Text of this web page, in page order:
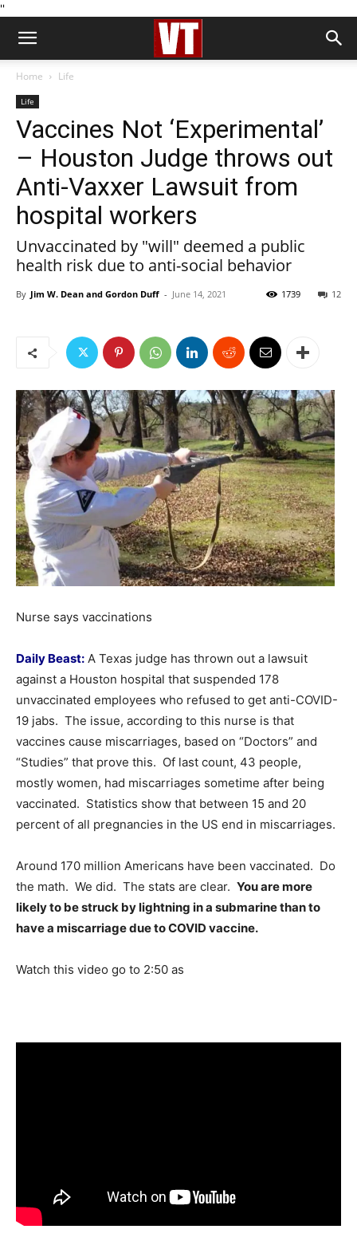
''
Home Life
Life
Vaccines Not ‘Experimental’
– Houston Judge throws out
Anti-Vaxxer Lawsuit from
hospital workers
Unvaccinated by "will" deemed a public
health risk due to anti-social behavior
By Jim W. Dean and Gordon Duff - June 14, 2021 12
1739
Nurse says vaccinations
Daily Beast: A Texas judge has thrown out a lawsuit
against a Houston hospital that suspended 178
unvaccinated employees who refused to get anti-COVID-
19 jabs. The issue, according to this nurse is that
vaccines cause miscarriages, based on “Doctors” and
“Studies” that prove this. Of last count, 43 people,
mostly women, had miscarriages sometime after being
vaccinated. Statistics show that between 15 and 20
percent of all pregnancies in the US end in miscarriages.
Around 170 million Americans have been vaccinated. Do
the math. We did. The stats are clear. You are more
likely to be struck by lightning in a submarine than to
have a miscarriage due to COVID vaccine.
Watch this video go to 2:50 as